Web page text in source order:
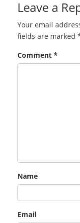
Leave a
Your email
fields are marked
Comment *
Name
Email